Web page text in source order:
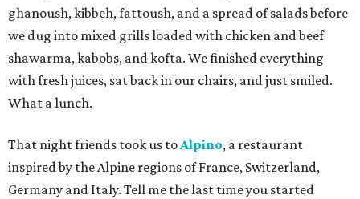
ghanoush, kibbeh, fattoush, and a spread of salads before
we dug into mixed grills loaded with chicken and beef
shawarma, kabobs, and kofta. We finished everything
with fresh juices, sat back in our chairs, and just smiled.
What a lunch.
That night friends took us toAlpino, a restaurant
inspired by the Alpine regions of France, Switzerland,
Germany and Italy. Tell me the last time you started